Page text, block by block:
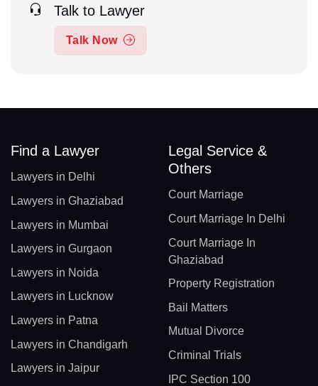
Talk to Lawyer
Talk Now
Find a Lawyer
Lawyers in Delhi
Lawyers in Ghaziabad
Lawyers in Mumbai
Lawyers in Gurgaon
Lawyers in Noida
Lawyers in Lucknow
Lawyers in Patna
Lawyers in Chandigarh
Lawyers in Jaipur
Legal Service &
Others
Court Marriage
Court Marriage In Delhi
Court Marriage In
Ghaziabad
Property Registration
Bail Matters
Mutual Divorce
Criminal Trials
IPC Section 100